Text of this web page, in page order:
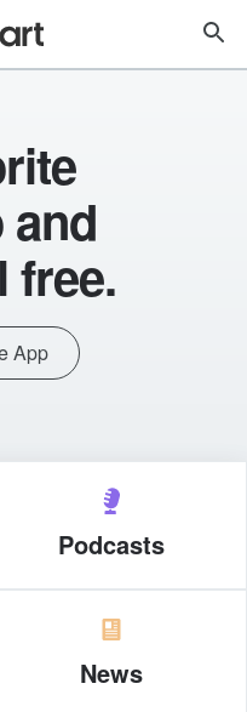
free.
App
Podcasts
News